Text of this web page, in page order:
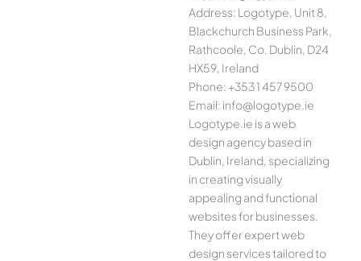
Address: Logotype, Unit 8,
Blackchurch Business Park,
Rathcoole, Co. Dublin, D24
HX59, Ireland
Phone: +353 1 457 9500
Email: info@logotype.ie
Logotype.ie is a web
design agency based in
Dublin, Ireland, specializing
in creating visually
appealing and functional
websites for businesses.
They offer expert web
design services tailored to